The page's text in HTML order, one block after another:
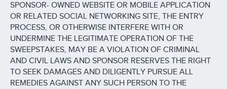
SPONSOR- OWNED WEBSITE OR MOBILE APPLICATION
OR RELATED SOCIAL NETWORKING SITE, THE ENTRY
PROCESS, OR OTHERWISE INTERFERE WITH OR
UNDERMINE THE LEGITIMATE OPERATION OF THE
SWEEPSTAKES, MAY BE A VIOLATION OF CRIMINAL
AND CIVIL LAWS AND SPONSOR RESERVES THE RIGHT
TO SEEK DAMAGES AND DILIGENTLY PURSUE ALL
REMEDIES AGAINST ANY SUCH PERSON TO THE